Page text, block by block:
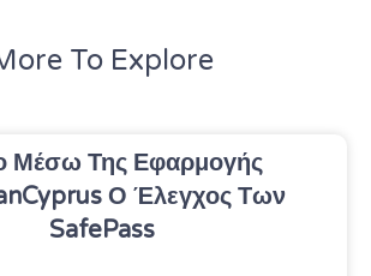
To Explore
Μέσω Της Εφαρμογής
Ο Έλεγχος Των
SafePass